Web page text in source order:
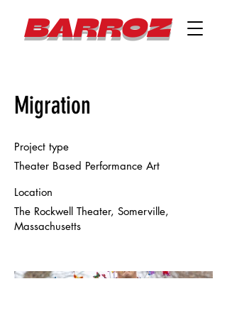
BARROZ
Migration
Project type
Theater Based Performance Art
Location
The Rockwell Theater, Somerville,
Massachusetts